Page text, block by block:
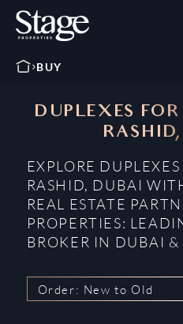
BUY
DUPLEXES
EXPLORE
RASHID, DUBAI
REAL ESTATE
PROPERTIES:
BROKER IN DUBAI
Order: New to Old